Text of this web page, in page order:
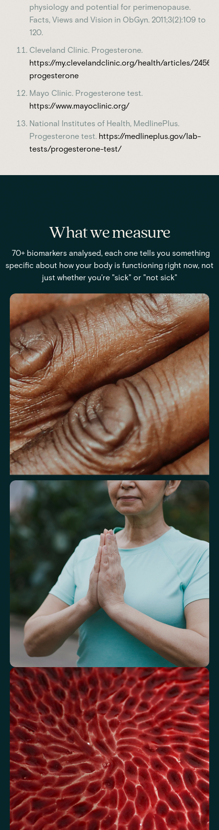
physiology and potential for perimenopause.
Facts, Views and Vision in ObGyn. 2011;3(2):109 to
120.
Cleveland Clinic. Progesterone.
https://my.clevelandclinic.org/health/articles/24562-
progesterone
Mayo Clinic. Progesterone test.
https://www.mayoclinic.org/
National Institutes of Health, MedlinePlus.
Progesterone test. https://medlineplus.gov/lab-
tests/progesterone-test/
What we measure
70+ biomarkers analysed, each one tells you something
specific about how your body is functioning right now, not
just whether you're "sick" or "not sick"
Understand markers linked to healthy
aging
A reflection of how your body is aging at the cellular level, linked to
age risks and longevity.
Speed of Aging
Understand how your body regulates
energy
Review glucose, insulin and lipid markers associated with
metabolic balance.
Fasting Glucose Fasting Insulin Haemoglobin A1c (HbA1c) IFCC mmol/m
Haemoglobin A1c (HbA1c) NGSP/DCCT % HOMA-IR TyG index
AST/ALT Ratio ALT/TG Ratio Sodium/Potassium Ratio hs-CRP / HDL Ratio